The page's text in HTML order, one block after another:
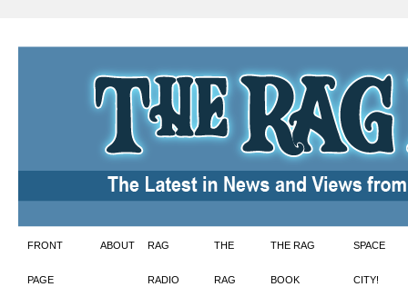
Skip
to
FRONT
PAGE
ABOUT RAG
RADIO
THE
RAG
THE RAG
BOOK
SPACE
CITY!